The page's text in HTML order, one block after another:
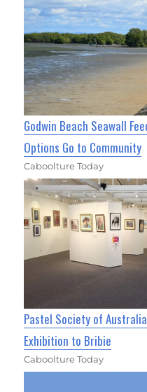
Godwin Beach Seawall
Options Go to Community
Caboolture Today
Pastel Society of
Exhibition to Bribie
Caboolture Today